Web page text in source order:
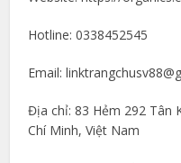
Hotline: 0338452545
Email:
Địa chỉ: 83 Hẻm 292 Tân
Chí Minh, Việt Nam